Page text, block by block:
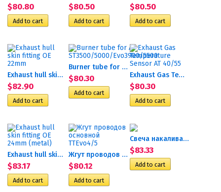
$80.80 $80.50 $80.50
Exhaust hull skin fitting...
$82.90
Burner tube for AT...
$80.30 Exhaust Gas Temperature...
$80.30
Exhaust hull skin fitting...
$83.17
Жгут проводов основной...
$80.12
Свеча накаливания 12В Е133...
$83.33